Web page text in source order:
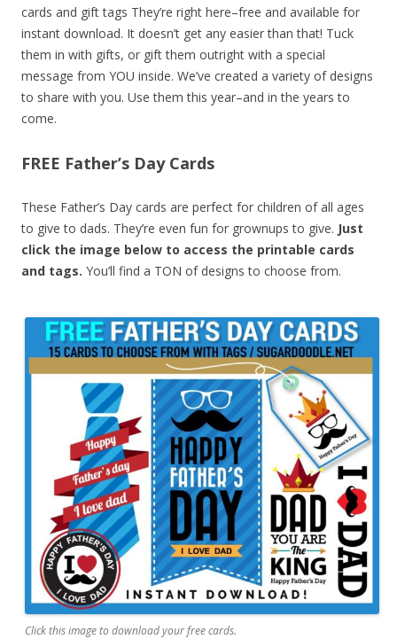
cards and gift tags They’re right here–free and available for
instant download. It doesn’t get any easier than that! Tuck
them in with gifts, or gift them outright with a special
message from YOU inside. We’ve created a variety of designs
to share with you. Use them this year–and in the years to
come.
FREE Father’s Day Cards
These Father’s Day cards are perfect for children of all ages
to give to dads. They’re even fun for grownups to give. Just
click the image below to access the printable cards
and tags. You’ll find a TON of designs to choose from.
Click this image to download your free cards.